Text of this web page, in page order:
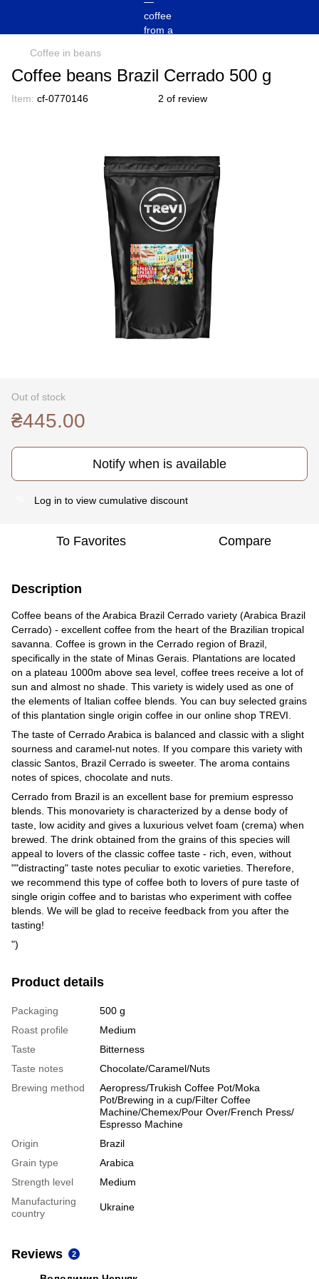
Coffee in beans
Coffee beans Brazil Cerrado 500 g
Item: cf-0770146 2 of review
Out of stock
₴445.00
Notify when is available
Log in to view cumulative discount
To Favorites Compare
Description
Coffee beans of the Arabica Brazil Cerrado variety (Arabica Brazil
Cerrado) - excellent coffee from the heart of the Brazilian tropical
savanna. Coffee is grown in the Cerrado region of Brazil,
specifically in the state of Minas Gerais. Plantations are located
on a plateau 1000m above sea level, coffee trees receive a lot of
sun and almost no shade. This variety is widely used as one of
the elements of Italian coffee blends. You can buy selected grains
of this plantation single origin coffee in our online shop TREVI.
The taste of Cerrado Arabica is balanced and classic with a slight
sourness and caramel-nut notes. If you compare this variety with
classic Santos, Brazil Cerrado is sweeter. The aroma contains
notes of spices, chocolate and nuts.
Cerrado from Brazil is an excellent base for premium espresso
blends. This monovariety is characterized by a dense body of
taste, low acidity and gives a luxurious velvet foam (crema) when
brewed. The drink obtained from the grains of this species will
appeal to lovers of the classic coffee taste - rich, even, without
""distracting" taste notes peculiar to exotic varieties. Therefore,
we recommend this type of coffee both to lovers of pure taste of
single origin coffee and to baristas who experiment with coffee
blends. We will be glad to receive feedback from you after the
tasting!
")
Product details
Packaging
500 g
Roast profile
Medium
Taste
Bitterness
Taste notes
Chocolate/Caramel/Nuts
Brewing method
Aeropress/Trukish Coffee Pot/Moka
Pot/Brewing in a cup/Filter Coffee
Machine/Chemex/Pour Over/French Press/
Espresso Machine
Origin
Brazil
Grain type
Arabica
Strength level
Medium
Manufacturing
country
Ukraine
Reviews 2